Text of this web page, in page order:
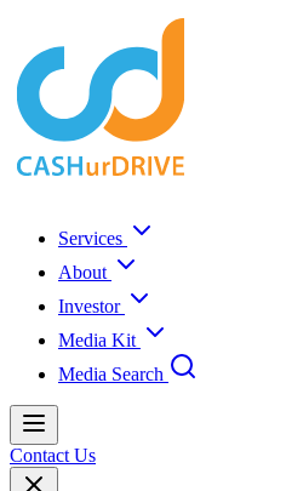
Services
About
Investor
Media Kit
Media Search
Contact Us